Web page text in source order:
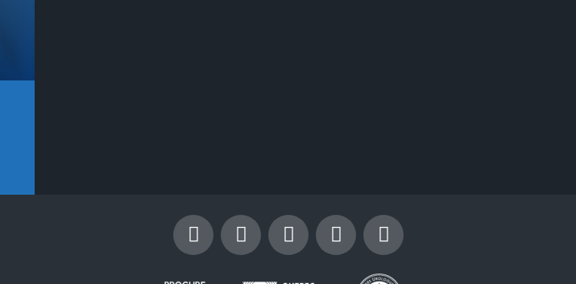
F
a
Y
o
I
n
X
-
L
i